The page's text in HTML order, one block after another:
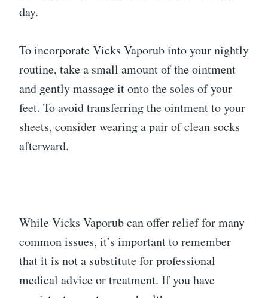
day.
To incorporate Vicks Vaporub into your nightly
routine, take a small amount of the ointment
and gently massage it onto the soles of your
feet. To avoid transferring the ointment to your
sheets, consider wearing a pair of clean socks
afterward.
While Vicks Vaporub can offer relief for many
common issues, it’s important to remember
that it is not a substitute for professional
medical advice or treatment. If you have